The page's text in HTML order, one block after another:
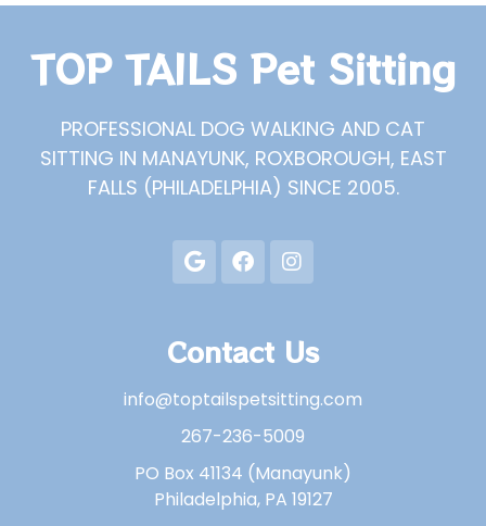
TOP TAILS Pet Sitting
PROFESSIONAL DOG WALKING AND CAT
SITTING IN MANAYUNK, ROXBOROUGH, EAST
FALLS (PHILADELPHIA) SINCE 2005.
Contact Us
info@toptailspetsitting.com
267-236-5009
PO Box 41134 (Manayunk)
Philadelphia, PA 19127